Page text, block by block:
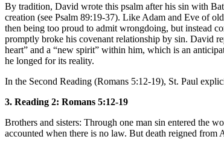
By tradition, David wrote this psalm after his sin with
creation (see Psalm 89:19-37). Like Adam and Eve of
then being too proud to admit wrongdoing, but instead
promptly broke his covenant relationship by sin. David
heart” and a “new spirit” within him, which is an
he longed for its reality.
In the Second Reading (Romans 5:12-19), St. Paul
3. Reading 2: Romans 5:12-19
Brothers and sisters: Through one man sin entered the
accounted when there is no law. But death reigned from